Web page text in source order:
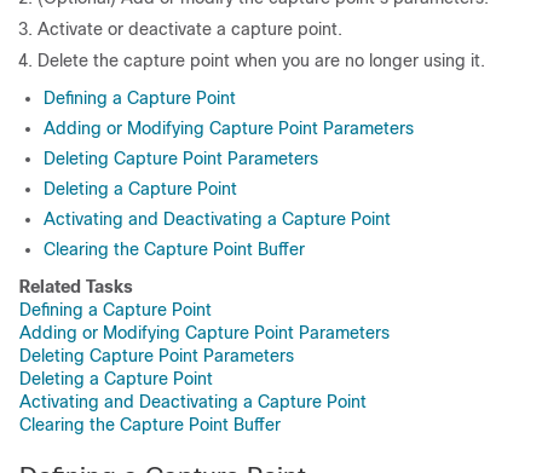
Activate or deactivate a capture point.
Delete the capture point when you are no longer using it.
Defining a Capture Point
Adding or Modifying Capture Point Parameters
Deleting Capture Point Parameters
Deleting a Capture Point
Activating and Deactivating a Capture Point
Clearing the Capture Point Buffer
Related Tasks
Defining a Capture Point
Adding or Modifying Capture Point Parameters
Deleting Capture Point Parameters
Deleting a Capture Point
Activating and Deactivating a Capture Point
Clearing the Capture Point Buffer